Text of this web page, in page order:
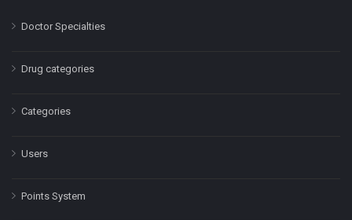
Doctor Specialties
Drug categories
Categories
Users
Points System